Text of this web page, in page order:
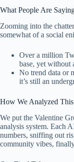
What People Are
Zooming into the
somewhat of a social
Over a million
base, yet without
No trend data or
it’s still an
How We Analyzed This
We put the Valentine
analysis system. Each
numbers, sniffing out
community vibes,